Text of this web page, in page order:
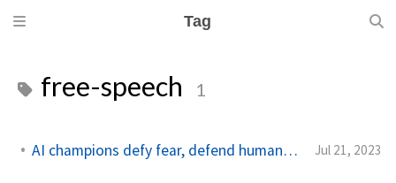
Tag
free-speech 1
AI champions defy fear, defend human roles amid conflict Jul 21, 2023